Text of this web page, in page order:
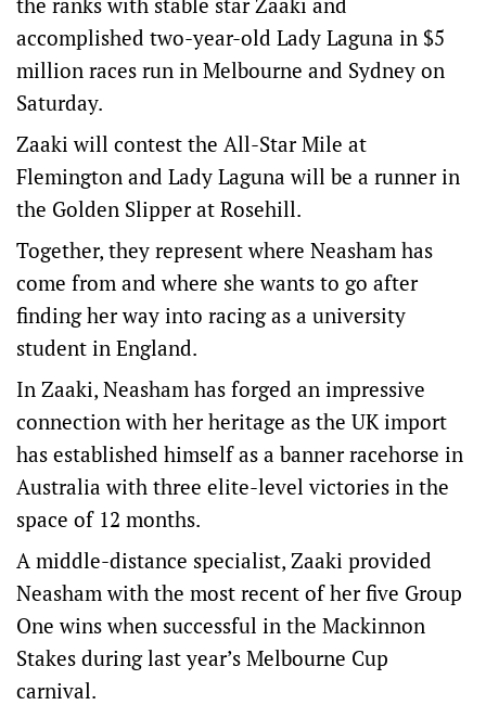
accomplished two-year-old Lady Laguna in $5
million races run in Melbourne and Sydney on
Saturday.
Zaaki will contest the All-Star Mile at
Flemington and Lady Laguna will be a runner in
the Golden Slipper at Rosehill.
Together, they represent where Neasham has
come from and where she wants to go after
finding her way into racing as a university
student in England.
In Zaaki, Neasham has forged an impressive
connection with her heritage as the UK import
has established himself as a banner racehorse in
Australia with three elite-level victories in the
space of 12 months.
A middle-distance specialist, Zaaki provided
Neasham with the most recent of her five Group
One wins when successful in the Mackinnon
Stakes during last year’s Melbourne Cup
carnival.